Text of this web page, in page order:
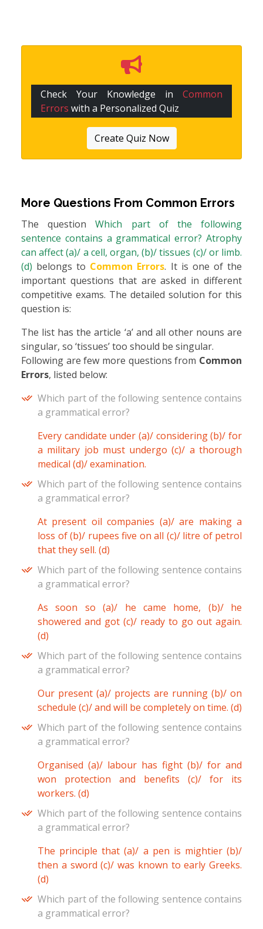
Check Your Knowledge in Common
Errors with a Personalized Quiz
Create Quiz Now
More Questions From Common Errors
The questionWhich part of the following
sentence contains a grammatical error? Atrophy
can affect (a)/ a cell, organ, (b)/ tissues (c)/ or limb.
(d) belongs to Common Errors. It is one of the
important questions that are asked in different
competitive exams. The detailed solution for this
question is:
The list has the article ‘a’ and all other nouns are
singular, so ‘tissues’ too should be singular.
Following are few more questions from Common
Errors, listed below:
Which part of the following sentence contains
a grammatical error?
Every candidate under (a)/ considering (b)/ for
a military job must undergo (c)/ a thorough
medical (d)/ examination.
Which part of the following sentence contains
a grammatical error?
At present oil companies (a)/ are making a
loss of (b)/ rupees five on all (c)/ litre of petrol
that they sell. (d)
Which part of the following sentence contains
a grammatical error?
As soon so (a)/ he came home, (b)/ he
showered and got (c)/ ready to go out again.
(d)
Which part of the following sentence contains
a grammatical error?
Our present (a)/ projects are running (b)/ on
schedule (c)/ and will be completely on time. (d)
Which part of the following sentence contains
a grammatical error?
Organised (a)/ labour has fight (b)/ for and
won protection and benefits (c)/ for its
workers. (d)
Which part of the following sentence contains
a grammatical error?
The principle that (a)/ a pen is mightier (b)/
then a sword (c)/ was known to early Greeks.
(d)
Which part of the following sentence contains
a grammatical error?